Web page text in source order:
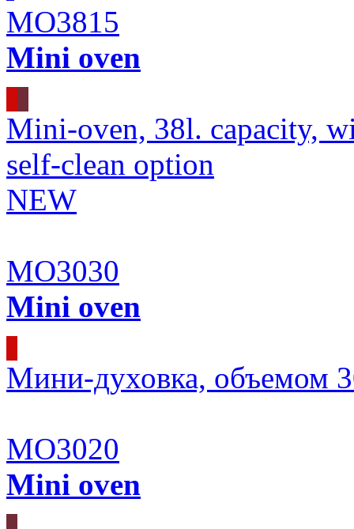
MO3815
Mini oven
Mini-oven, 38l. capacity,
self-clean option
NEW
MO3030
Mini oven
Мини-духовка, объемом
MO3020
Mini oven